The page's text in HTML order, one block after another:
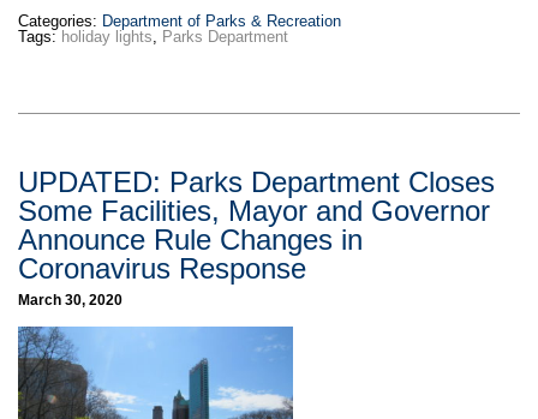
Categories: Department of Parks & Recreation
Tags: holiday lights Parks Department
UPDATED: Parks Department Closes
Some Facilities, Mayor and Governor
Announce Rule Changes in
Coronavirus Response
March 30, 2020